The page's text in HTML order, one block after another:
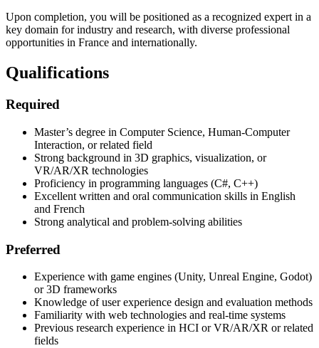
Upon completion, you will be positioned as a recognized expert in a
key domain for industry and research, with diverse professional
opportunities in France and internationally.
Qualifications
Required
Master’s degree in Computer Science, Human-Computer
Interaction, or related field
Strong background in 3D graphics, visualization, or
VR/AR/XR technologies
Proficiency in programming languages (C#, C++)
Excellent written and oral communication skills in English
and French
Strong analytical and problem-solving abilities
Preferred
Experience with game engines (Unity, Unreal Engine, Godot)
or 3D frameworks
Knowledge of user experience design and evaluation methods
Familiarity with web technologies and real-time systems
Previous research experience in HCI or VR/AR/XR or related
fields